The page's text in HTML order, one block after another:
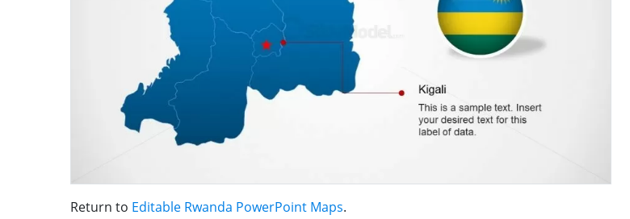
Return to Editable Rwanda PowerPoint Maps.